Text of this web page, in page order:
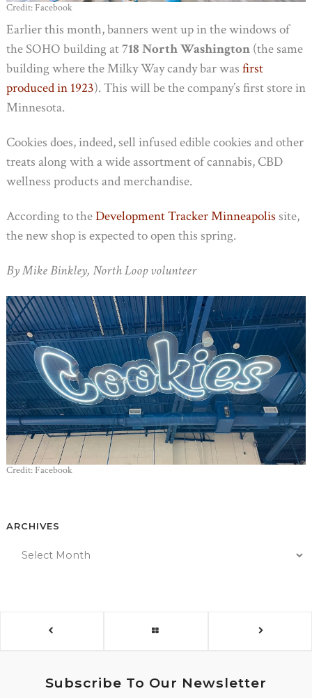
Credit: Facebook
Earlier this month, banners went up in the windows of
the SOHO building at718 North Washington(the same
building where the Milky Way candy bar was first
produced in 1923). This will be the company’s first store in
Minnesota.
Cookies does, indeed, sell infused edible cookies and other
treats along with a wide assortment of cannabis, CBD
wellness products and merchandise.
According to theDevelopment Tracker Minneapolis site,
the new shop is expected to open this spring.
By Mike Binkley, North Loop volunteer
Credit: Facebook
ARCHIVES
Subscribe To Our Newsletter